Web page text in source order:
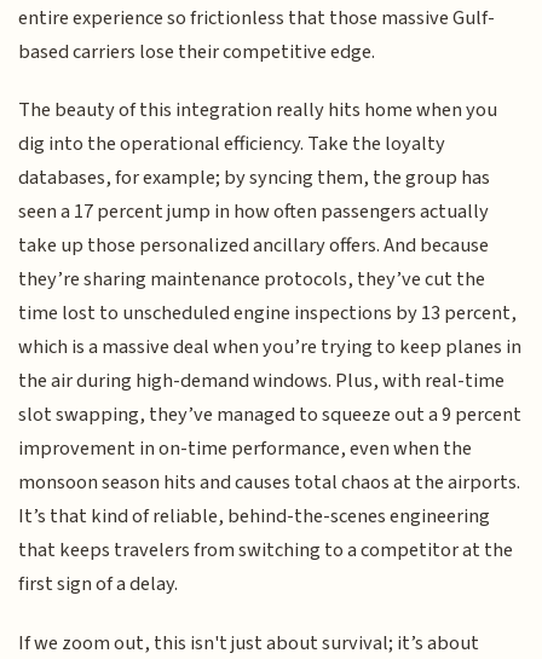
entire experience so frictionless that those massive Gulf-
based carriers lose their competitive edge.
The beauty of this integration really hits home when you
dig into the operational efficiency. Take the loyalty
databases, for example; by syncing them, the group has
seen a 17 percent jump in how often passengers actually
take up those personalized ancillary offers. And because
they’re sharing maintenance protocols, they’ve cut the
time lost to unscheduled engine inspections by 13 percent,
which is a massive deal when you’re trying to keep planes in
the air during high-demand windows. Plus, with real-time
slot swapping, they’ve managed to squeeze out a 9 percent
improvement in on-time performance, even when the
monsoon season hits and causes total chaos at the airports.
It’s that kind of reliable, behind-the-scenes engineering
that keeps travelers from switching to a competitor at the
first sign of a delay.
If we zoom out, this isn't just about survival; it’s about